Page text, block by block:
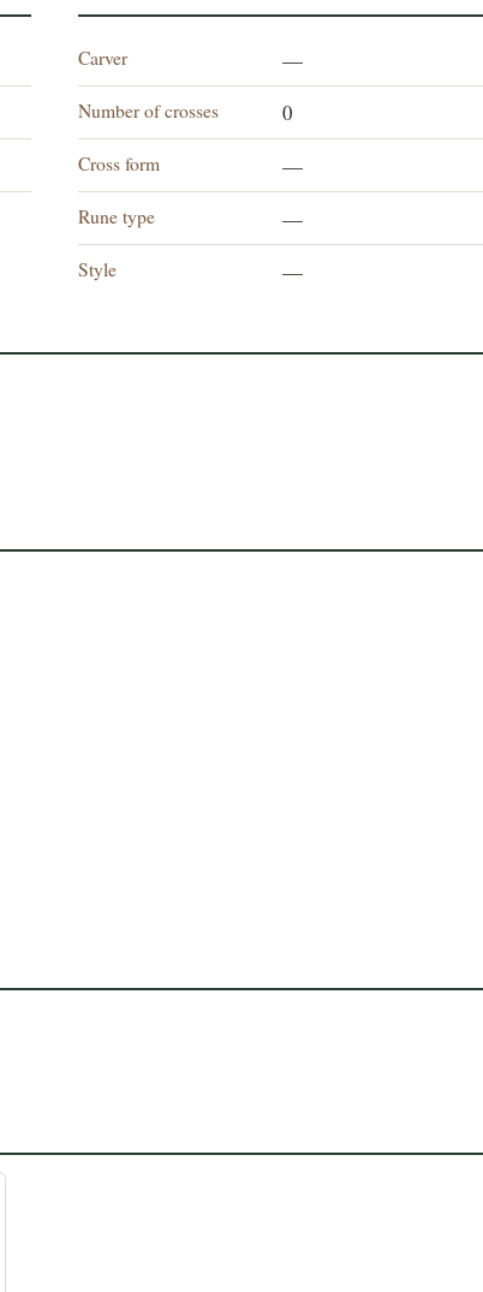
Carver —
Number of crosses 0
Cross form —
Rune type —
Style —